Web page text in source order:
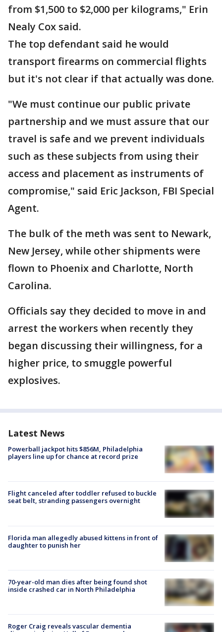
from $1,500 to $2,000 per kilograms," Erin
Nealy Cox said.
The top defendant said he would
transport firearms on commercial flights
but it's not clear if that actually was done.
"We must continue our public private
partnership and we must assure that our
travel is safe and we prevent individuals
such as these subjects from using their
access and placement as instruments of
compromise," said Eric Jackson, FBI Special
Agent.
The bulk of the meth was sent to Newark,
New Jersey, while other shipments were
flown to Phoenix and Charlotte, North
Carolina.
Officials say they decided to move in and
arrest the workers when recently they
began discussing their willingness, for a
higher price, to smuggle powerful
explosives.
Latest News
Powerball jackpot hits $856M, Philadelphia
players line up for chance at record prize
Flight canceled after toddler refused to buckle
seat belt, stranding passengers overnight
Florida man allegedly abused kittens in front of
daughter to punish her
70-year-old man dies after being found shot
inside crashed car in North Philadelphia
Roger Craig reveals vascular dementia